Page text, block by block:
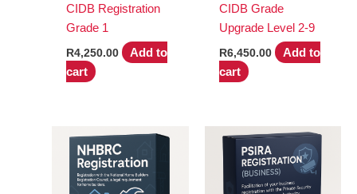
page
CIDB Registration
Grade 1
R4,250.00
Add to
cart
CIDB Grade
Upgrade Level 2-9
R6,450.00
Add to
cart